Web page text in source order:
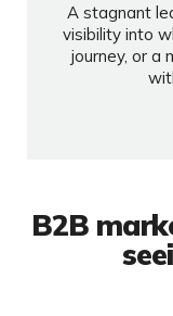
A stagnant
visibility into
journey, or a
B2B